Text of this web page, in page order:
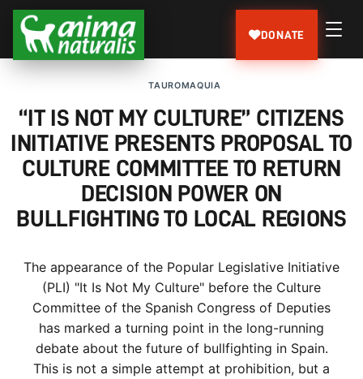
DONATE
TAUROMAQUIA
“IT IS NOT MY CULTURE” CITIZENS
INITIATIVE PRESENTS PROPOSAL TO
CULTURE COMMITTEE TO RETURN
DECISION POWER ON
BULLFIGHTING TO LOCAL REGIONS
The appearance of the Popular Legislative Initiative
(PLI) "It Is Not My Culture" before the Culture
Committee of the Spanish Congress of Deputies
has marked a turning point in the long-running
debate about the future of bullfighting in Spain.
This is not a simple attempt at prohibition, but a